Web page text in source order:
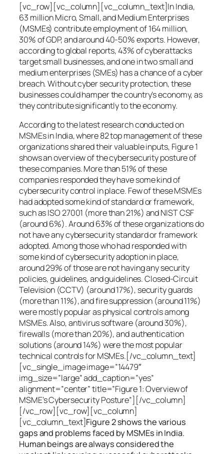
[vc_row][vc_column][vc_column_text]In India,
63 million Micro, Small, and Medium Enterprises
(MSMEs) contribute employment of 164 million,
30% of GDP, and around 40-50% exports. However,
according to global reports, 43% of cyberattacks
target small businesses, and one in two small and
medium enterprises (SMEs) has a chance of a cyber
breach. Without cyber security protection, these
businesses could hamper the country’s economy, as
they contribute significantly to the economy.
According to the latest research conducted on
MSMEs in India, where 82 top management of these
organizations shared their valuable inputs, Figure 1
shows an overview of the cybersecurity posture of
these companies. More than 51% of these
companies responded they have some kind of
cybersecurity control in place. Few of these MSMEs
had adopted some kind of standard or framework,
such as ISO 27001 (more than 21%) and NIST CSF
(around 6%). Around 63% of these organizations do
not have any cybersecurity standard or framework
adopted. Among those who had responded with
some kind of cybersecurity adoption in place,
around 29% of those are not having any security
policies, guidelines, and guidelines. Closed-Circuit
Television (CCTV) (around 17%), security guards
(more than 11%), and fire suppression (around 11%)
were mostly popular as physical controls among
MSMEs. Also, antivirus software (around 30%),
firewalls (more than 20%), and authentication
solutions (around 14%) were the most popular
technical controls for MSMEs.[/vc_column_text]
[vc_single_image image=”14479″
img_size=”large” add_caption=”yes”
alignment=”center” title=”Figure 1: Overview of
MSME’s Cybersecurity Posture”][/vc_column]
[/vc_row][vc_row][vc_column]
[vc_column_text]Figure 2 shows the various
gaps and problems faced by MSMEs in India.
Human beings are always considered the